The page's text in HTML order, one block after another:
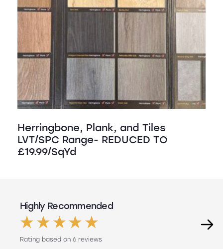
Herringbone, Plank, and Tiles
LVT/SPC Range- REDUCED TO
£19.99/SqYd
Highly Recommended
Rating based on 6 reviews